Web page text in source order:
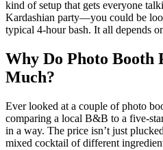
kind of setup that gets everyone
Kardashian party—you could be
typical 4-hour bash. It all depends
Why Do Photo Booth
Much?
Ever looked at a couple of photo
comparing a local B&B to a five-
in a way. The price isn’t just
mixed cocktail of different